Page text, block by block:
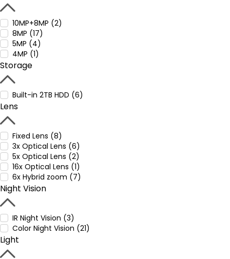
10MP+8MP (2)
8MP (17)
5MP (4)
4MP (1)
Storage
Built-in 2TB HDD (6)
Lens
Fixed Lens (8)
3x Optical Lens (6)
5x Optical Lens (2)
16x Optical Lens (1)
6x Hybrid zoom (7)
Night Vision
IR Night Vision (3)
Color Night Vision (21)
Light